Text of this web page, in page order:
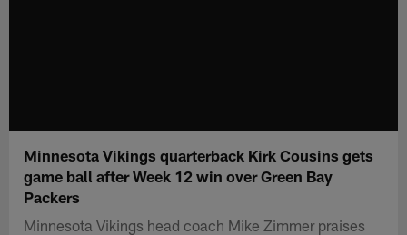
Minnesota Vikings quarterback Kirk Cousins gets
game ball after Week 12 win over Green Bay
Packers
Minnesota Vikings head coach Mike Zimmer praises